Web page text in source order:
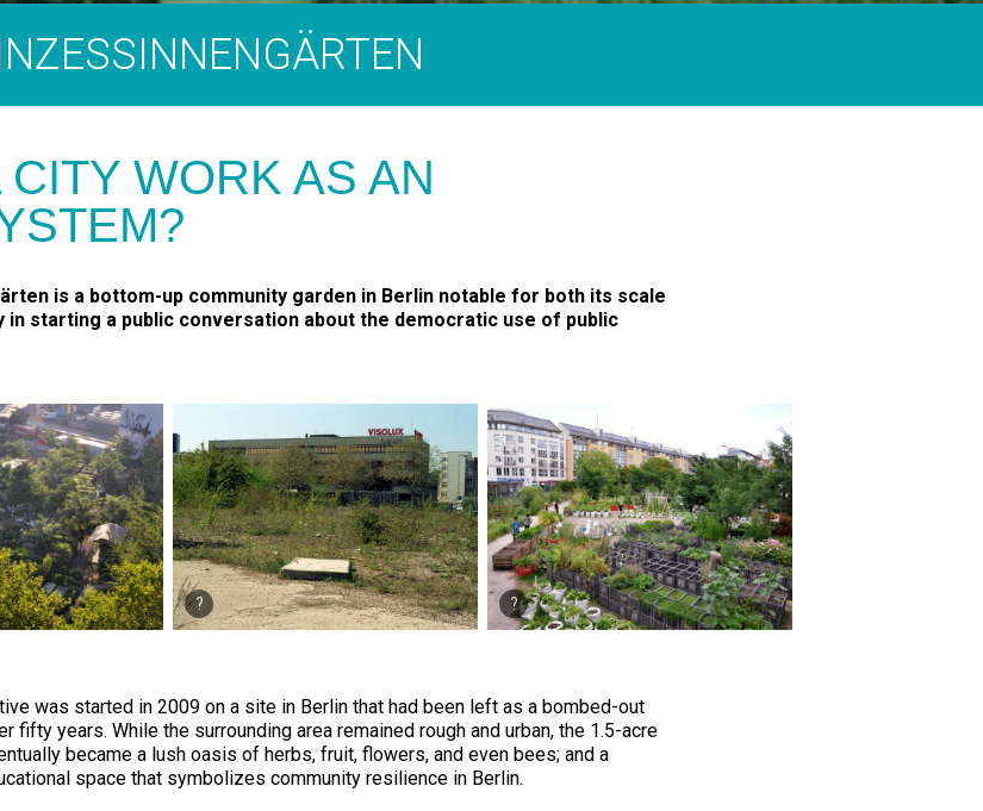
CITY WORK AS AN
is a bottom-up community garden in Berlin notable for both its scale
in starting a public conversation about the democratic use of public
was started in 2009 on a site in Berlin that had been left as a bombed-out
fifty years. While the surrounding area remained rough and urban, the 1.5-acre
became a lush oasis of herbs, fruit, flowers, and even bees; and a
space that symbolizes community resilience in Berlin.